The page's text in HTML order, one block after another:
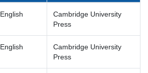
English
Cambridge University
Press
English
Cambridge University
Press